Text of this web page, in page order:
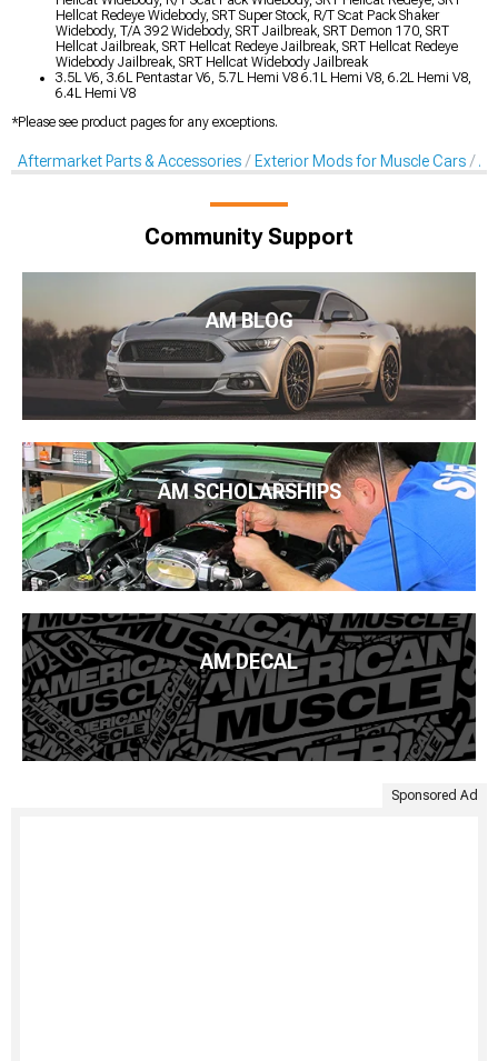
Hellcat Redeye Widebody, SRT Super Stock, R/T Scat Pack Shaker
Widebody, T/A 392 Widebody, SRT Jailbreak, SRT Demon 170, SRT
Hellcat Jailbreak, SRT Hellcat Redeye Jailbreak, SRT Hellcat Redeye
Widebody Jailbreak, SRT Hellcat Widebody Jailbreak
3.5L V6, 3.6L Pentastar V6, 5.7L Hemi V8 6.1L Hemi V8, 6.2L Hemi V8,
6.4L Hemi V8
*Please see product pages for any exceptions.
Aftermarket Parts & Accessories Exterior Mods for Muscle Cars
Community Support
AM BLOG
AM SCHOLARSHIPS
AM DECAL
Sponsored Ad